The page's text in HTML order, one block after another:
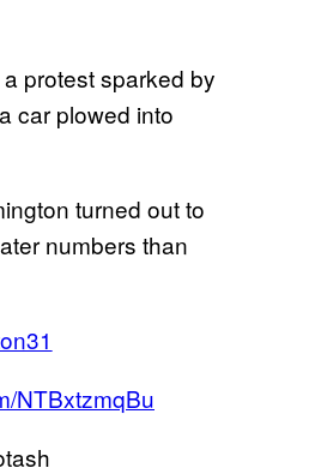
protest sparked by
car plowed into
turned out to
numbers than
NTBxtzmqBu